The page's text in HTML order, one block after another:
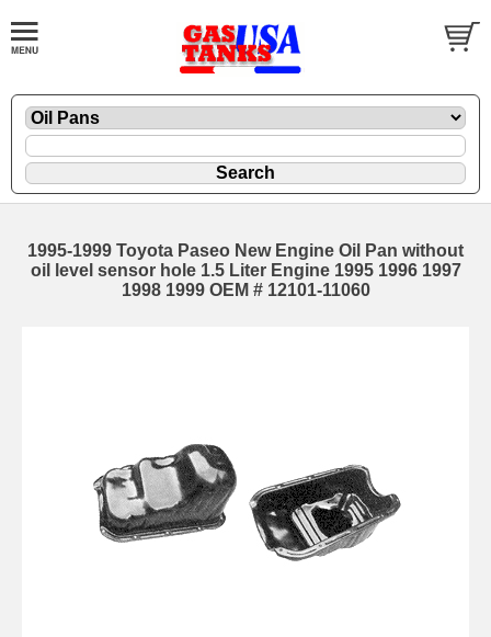
1995-1999 Toyota Paseo New Engine Oil Pan without
oil level sensor hole 1.5 Liter Engine 1995 1996 1997
1998 1999 OEM # 12101-11060